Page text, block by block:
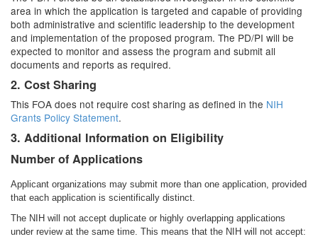
area in which the application is targeted and capable of providing
both administrative and scientific leadership to the development
and implementation of the proposed program. The PD/PI will be
expected to monitor and assess the program and submit all
documents and reports as required.
2. Cost Sharing
This FOA does not require cost sharing as defined in the NIH
Grants Policy Statement.
3. Additional Information on Eligibility
Number of Applications
Applicant organizations may submit more than one application, provided
that each application is scientifically distinct.
The NIH will not accept duplicate or highly overlapping applications
under review at the same time. This means that the NIH will not accept: